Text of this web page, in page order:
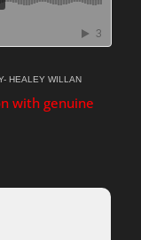
HEALEY WILLAN
with genuine